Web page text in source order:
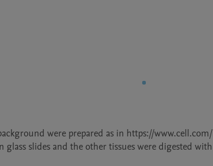
were prepared as in https://
glass slides and the other tissues were digested